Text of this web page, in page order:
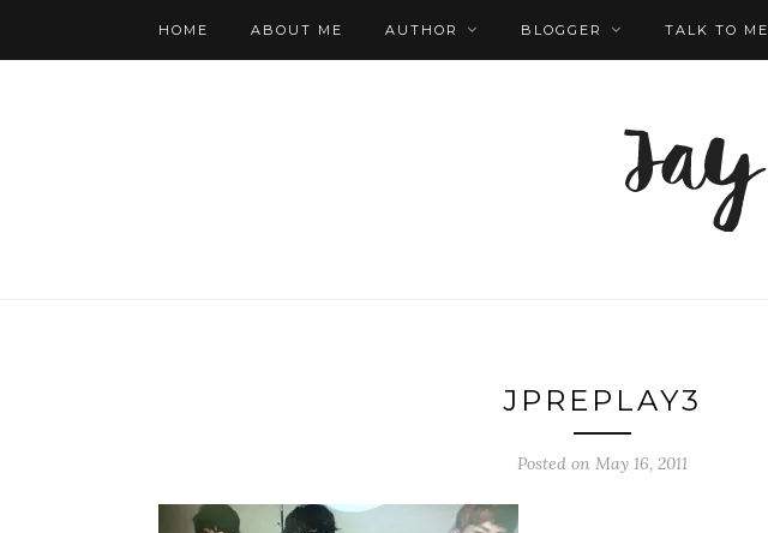
HOME ABOUT ME AUTHOR BLOGGER TALK TO ME
JPREPLAY3
Posted on May 16, 2011